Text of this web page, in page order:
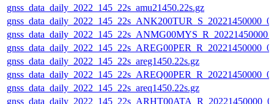
gnss_data_daily_2022_145_22s_amu21450.22s.gz
gnss_data_daily_2022_145_22s_areg1450.22s.gz
gnss_data_daily_2022_145_22s_areq1450.22s.gz